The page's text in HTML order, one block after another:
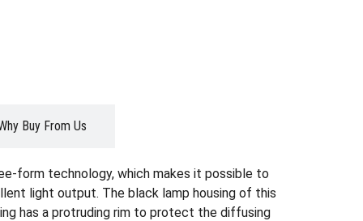
Buy From Us
form technology, which makes it possible to
light output. The black lamp housing of this
has a protruding rim to protect the diffusing